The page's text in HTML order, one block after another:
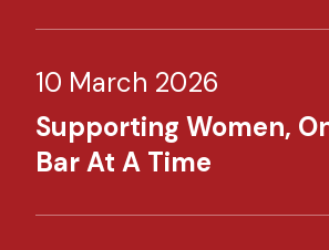
10 March 2026
Supporting Women,
Bar At A Time